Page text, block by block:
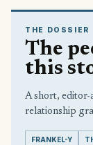
THE DOSSIER
The
this
A short,
relationship
FRANKEL-Y